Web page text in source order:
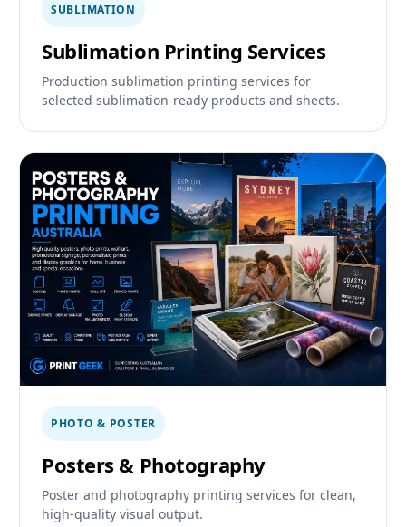
SUBLIMATION
Sublimation Printing Services
Production sublimation printing services for
selected sublimation-ready products and sheets.
PHOTO & POSTER
Posters & Photography
Poster and photography printing services for clean,
high-quality visual output.